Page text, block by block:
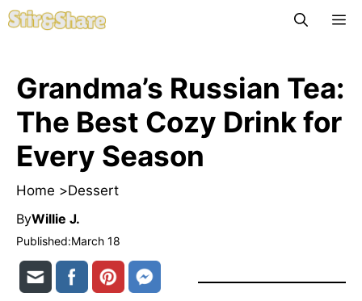
Skip
to
Grandma’s Russian Tea:
The Best Cozy Drink for
Every Season
Home >Dessert
ByWillie J.
Published:March 18